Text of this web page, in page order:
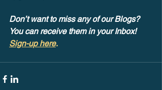
Don’t want to miss any of our Blogs?
You can receive them in your Inbox!
Sign-up here.